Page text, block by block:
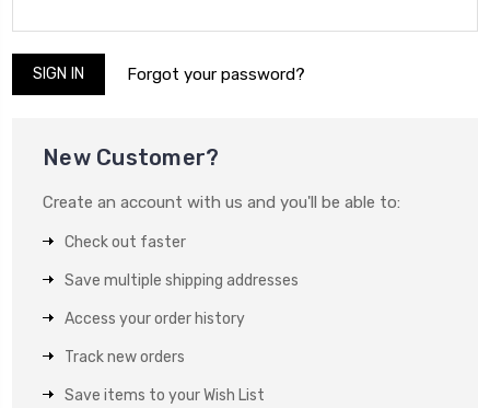
Forgot your password?
New Customer?
Create an account with us and you'll be able to:
Check out faster
Save multiple shipping addresses
Access your order history
Track new orders
Save items to your Wish List